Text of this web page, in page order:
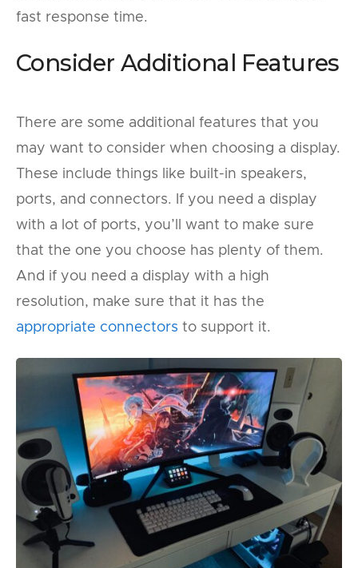
fast response time.
Consider Additional Features
There are some additional features that you
may want to consider when choosing a display.
These include things like built-in speakers,
ports, and connectors. If you need a display
with a lot of ports, you’ll want to make sure
that the one you choose has plenty of them.
And if you need a display with a high
resolution, make sure that it has the
appropriate connectors to support it.